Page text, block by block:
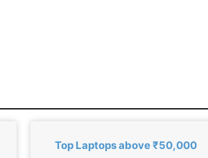
Top Laptops above ₹50,000